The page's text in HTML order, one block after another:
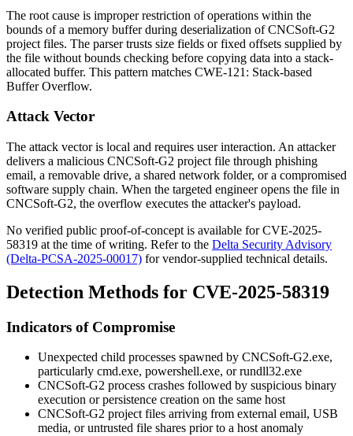
The root cause is improper restriction of operations within the
bounds of a memory buffer during deserialization of CNCSoft-G2
project files. The parser trusts size fields or fixed offsets supplied by
the file without bounds checking before copying data into a stack-
allocated buffer. This pattern matches CWE-121: Stack-based
Buffer Overflow.
Attack Vector
The attack vector is local and requires user interaction. An attacker
delivers a malicious CNCSoft-G2 project file through phishing
email, a removable drive, a shared network folder, or a compromised
software supply chain. When the targeted engineer opens the file in
CNCSoft-G2, the overflow executes the attacker's payload.
No verified public proof-of-concept is available for CVE-2025-
58319 at the time of writing. Refer to the Delta Security Advisory
(Delta-PCSA-2025-00017) for vendor-supplied technical details.
Detection Methods for CVE-2025-58319
Indicators of Compromise
Unexpected child processes spawned by CNCSoft-G2.exe,
particularly cmd.exe, powershell.exe, orrundll32.exe
CNCSoft-G2 process crashes followed by suspicious binary
execution or persistence creation on the same host
CNCSoft-G2 project files arriving from external email, USB
media, or untrusted file shares prior to a host anomaly